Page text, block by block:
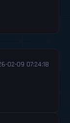
02-09 07:24:18